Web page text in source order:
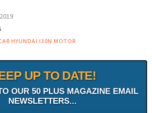
HYUNDAI I30N MOTOR
UP TO DATE!
OUR 50 PLUS MAGAZINE EMAIL
NEWSLETTERS...